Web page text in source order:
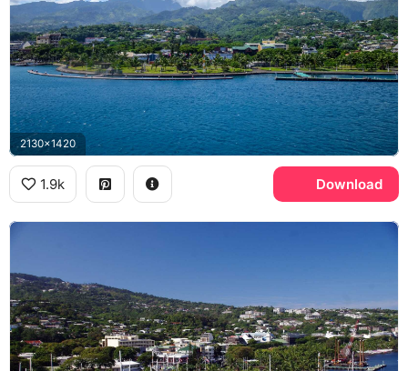
2130x1420
1.9k Download